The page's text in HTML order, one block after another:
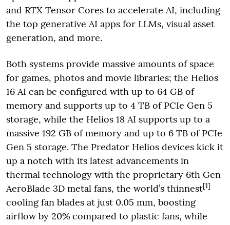
and RTX Tensor Cores to accelerate AI, including
the top generative AI apps for LLMs, visual asset
generation, and more.
Both systems provide massive amounts of space
for games, photos and movie libraries; the Helios
16 AI can be configured with up to 64 GB of
memory and supports up to 4 TB of PCIe Gen 5
storage, while the Helios 18 AI supports up to a
massive 192 GB of memory and up to 6 TB of PCIe
Gen 5 storage. The Predator Helios devices kick it
up a notch with its latest advancements in
thermal technology with the proprietary 6th Gen
AeroBlade 3D metal fans, the world’s thinnest[1]
cooling fan blades at just 0.05 mm, boosting
airflow by 20% compared to plastic fans, while